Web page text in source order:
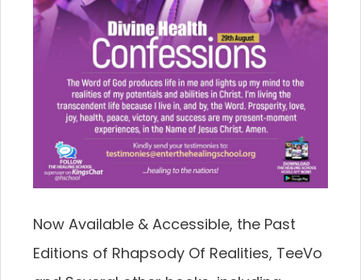
Now Available & Accessible, the Past
Editions of Rhapsody Of Realities, TeeVo